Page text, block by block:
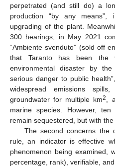
perpetrated (and still do) a
production “by any
upgrading of the plant.
300 hearings, in May 2021
“Ambiente svenduto” (sold off
that Taranto has been the
environmental disaster by
serious danger to public
widespread emissions
groundwater for multiple km2
,
marine species. However,
remain sequestered, but with the
The second concerns the
rule, an indicator is effective
phenomenon being examined,
percentage, rank), verifiable,